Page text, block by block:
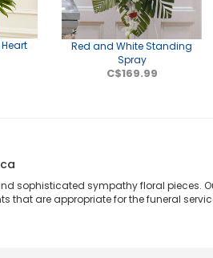
Red and White Standing
Spray
C$169.99
sophisticated sympathy floral
that are appropriate for the funeral